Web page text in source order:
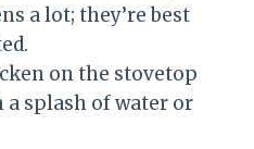
a lot; they’re best
on the stovetop
splash of water or